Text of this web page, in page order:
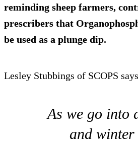
reminding sheep farmers,
prescribers that
be used as a plunge dip.
Lesley Stubbings of SCOPS
As we go into
and winter